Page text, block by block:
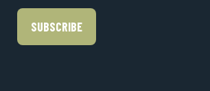
SUBSCRIBE